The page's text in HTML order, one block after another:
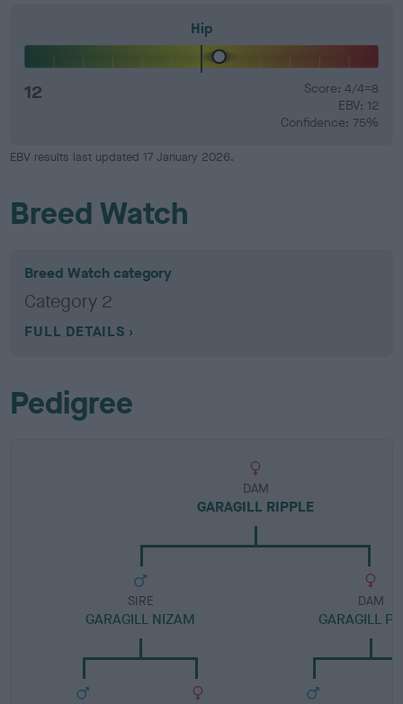
Hip
12
Score: 4/4=8
EBV: 12
Confidence: 75%
EBV results last updated 17 January 2026.
Breed Watch
Breed Watch category
Category 2
FULL DETAILS
Pedigree
DAM
GARAGILL RIPPLE
SIRE
GARAGILL NIZAM
DAM
GARAGILL